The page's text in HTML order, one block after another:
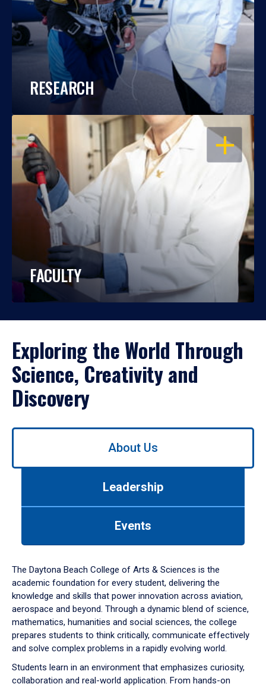
RESEARCH
OPEN
FACULTY
Exploring the World Through
Science, Creativity and
Discovery
Use
down
arrow
to
About Us
Leadership
Events
The Daytona Beach College of Arts & Sciences is the
academic foundation for every student, delivering the
knowledge and skills that power innovation across aviation,
aerospace and beyond. Through a dynamic blend of science,
mathematics, humanities and social sciences, the college
prepares students to think critically, communicate effectively
and solve complex problems in a rapidly evolving world.
Students learn in an environment that emphasizes curiosity,
collaboration and real-world application. From hands-on